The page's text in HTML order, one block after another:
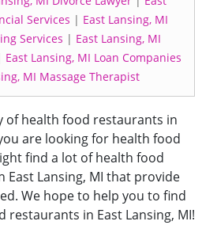
Services | East Lansing, MI
Services | East Lansing, MI
East Lansing, MI Loan Companies
MI Massage Therapist
of health food restaurants in
are looking for health food
find a lot of health food
East Lansing, MI that provide
We hope to help you to find
restaurants in East Lansing, MI!